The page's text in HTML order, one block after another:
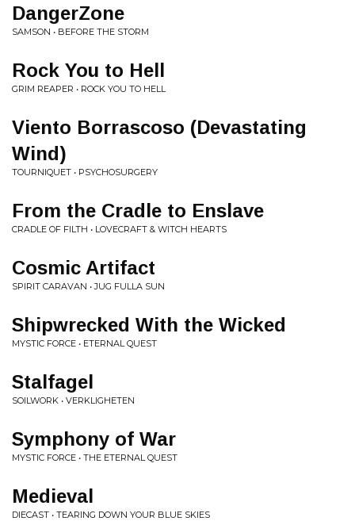
DangerZone
SAMSON • BEFORE THE STORM
Rock You to Hell
GRIM REAPER • ROCK YOU TO HELL
Viento Borrascoso (Devastating
Wind)
TOURNIQUET • PSYCHOSURGERY
From the Cradle to Enslave
CRADLE OF FILTH • LOVECRAFT & WITCH HEARTS
Cosmic Artifact
SPIRIT CARAVAN • JUG FULLA SUN
Shipwrecked With the Wicked
MYSTIC FORCE • ETERNAL QUEST
Stalfagel
SOILWORK • VERKLIGHETEN
Symphony of War
MYSTIC FORCE • THE ETERNAL QUEST
Medieval
DIECAST • TEARING DOWN YOUR BLUE SKIES